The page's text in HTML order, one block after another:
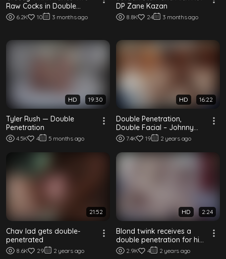
Raw Cocks in Double
Penetration Threesome
6.2K 10 3 months ago
DP Zane Kazan
8.8K 24 3 months ago
HD 19:30
Tyler Rush — Double
Penetration
4.5K 4 5 months ago
HD 16:22
Double Penetration,
Double Facial – Johnny
Rapid, Tom Bentley &
Jesse Bolton
7.4K 19 2 years ago
21:52
Chav lad gets double-
penetrated
8.6K 29 2 years ago
HD 2:24
Blond twink receives a
double penetration for his
birthday
2.9K 4 2 years ago